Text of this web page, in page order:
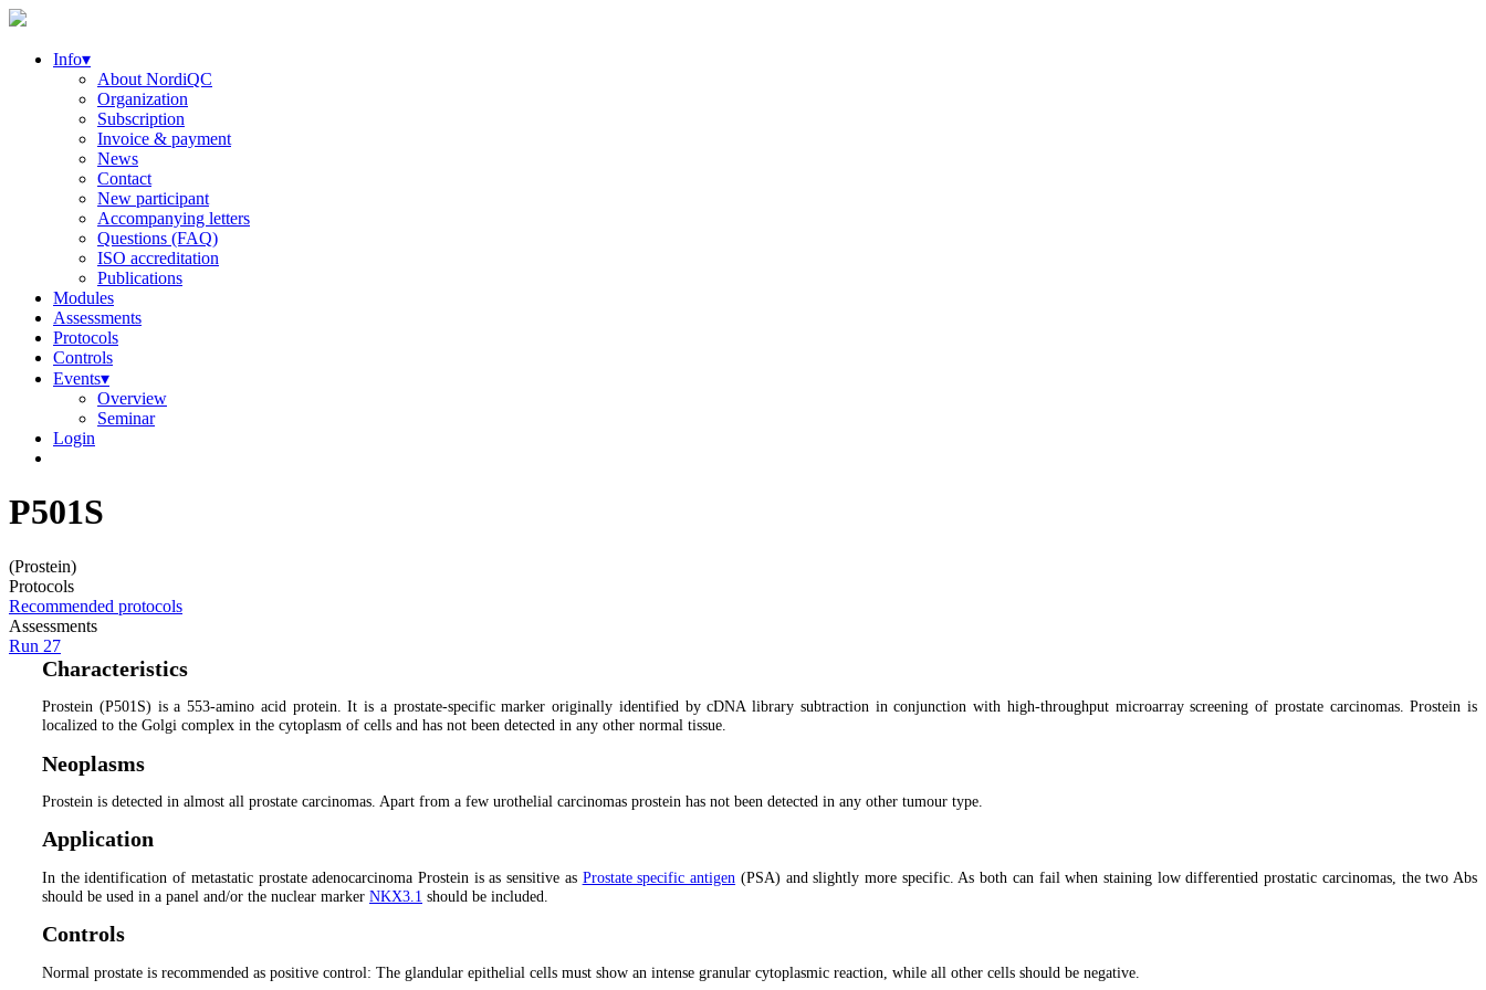
Info▾
About NordiQC
Organization
Subscription
Invoice & payment
News
Contact
New participant
Accompanying letters
Questions (FAQ)
ISO accreditation
Publications
Modules
Assessments
Protocols
Controls
Events▾
Overview
Seminar
Login
P501S
(Prostein)
Protocols
Recommended protocols
Assessments
Run 27
Characteristics
Prostein (P501S) is a 553-amino acid protein. It is a prostate-specific marker originally identified by cDNA library subtraction in conjunction with high-throughput microarray screening of prostate carcinomas. Prostein is
localized to the Golgi complex in the cytoplasm of cells and has not been detected in any other normal tissue.
Neoplasms
Prostein is detected in almost all prostate carcinomas. Apart from a few urothelial carcinomas prostein has not been detected in any other tumour type.
Application
In the identification of metastatic prostate adenocarcinoma Prostein is as sensitive as Prostate specific antigen (PSA) and slightly more specific. As both can fail when staining low differentied prostatic carcinomas, the two Abs
should be used in a panel and/or the nuclear marker NKX3.1 should be included.
Controls
Normal prostate is recommended as positive control: The glandular epithelial cells must show an intense granular cytoplasmic reaction, while all other cells should be negative.